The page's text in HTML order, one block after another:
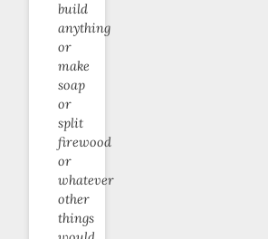
build
anything
or
make
soap
or
split
firewood
or
whatever
other
things